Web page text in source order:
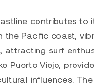
contributes
the Pacific coast,
attracting surf
Puerto Viejo,
influences.